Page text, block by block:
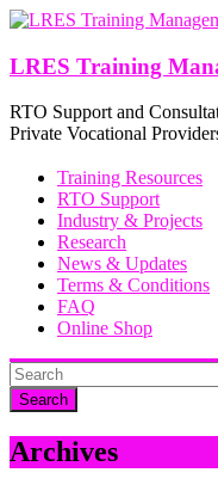
Skip
content
LRES Training
RTO Support and
Private Vocational
Training Resources
RTO Support
Industry & Projects
Research
News & Updates
Terms & Conditions
FAQ
Online Shop
Archives